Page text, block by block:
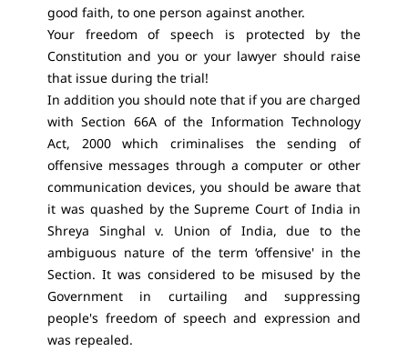
good faith, to one person against another.
Your freedom of speech is protected by the
Constitution and you or your lawyer should raise
that issue during the trial!
In addition you should note that if you are charged
with Section 66A of the Information Technology
Act, 2000 which criminalises the sending of
offensive messages through a computer or other
communication devices, you should be aware that
it was quashed by the Supreme Court of India in
Shreya Singhal v. Union of India, due to the
ambiguous nature of the term ‘offensive' in the
Section. It was considered to be misused by the
Government in curtailing and suppressing
people's freedom of speech and expression and
was repealed.